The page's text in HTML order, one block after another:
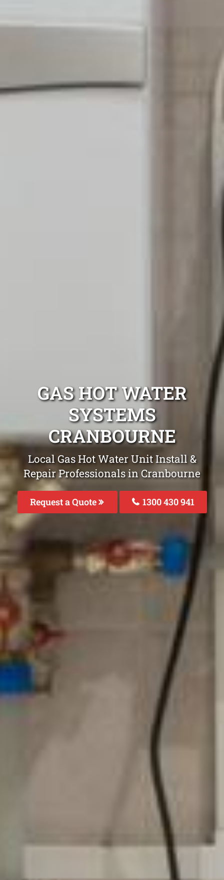
GAS HOT WATER
SYSTEMS
CRANBOURNE
Local Gas Hot Water Unit Install &
Repair Professionals in Cranbourne
Request a Quote 1300 430 941